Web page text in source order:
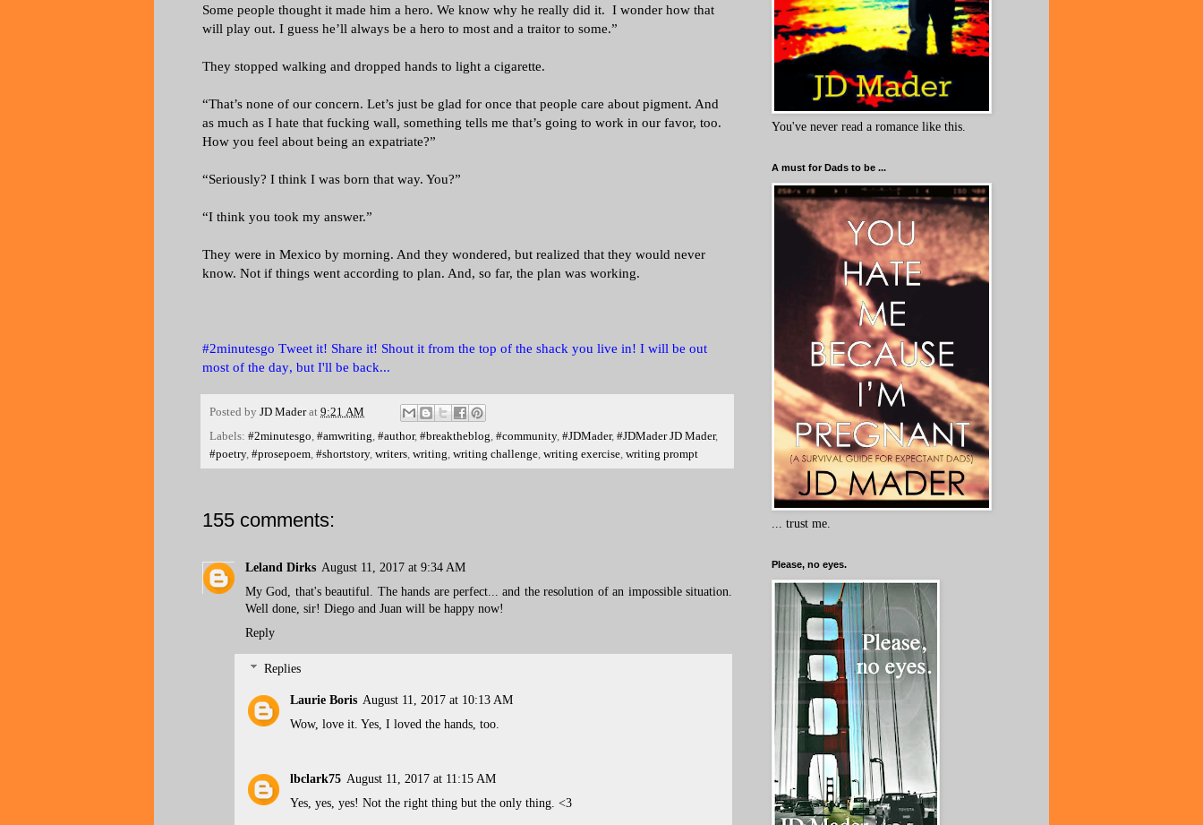
Some people thought it made him a hero. We know why he really did it. I wonder how that
will play out. I guess he’ll always be a hero to most and a traitor to some.”
They stopped walking and dropped hands to light a cigarette.
“That’s none of our concern. Let’s just be glad for once that people care about pigment. And
as much as I hate that fucking wall, something tells me that’s going to work in our favor, too.
How you feel about being an expatriate?”
“Seriously? I think I was born that way. You?”
“I think you took my answer.”
They were in Mexico by morning. And they wondered, but realized that they would never
know. Not if things went according to plan. And, so far, the plan was working.
#2minutesgo Tweet it! Share it! Shout it from the top of the shack you live in! I will be out
most of the day, but I'll be back...
Posted by JD Mader at 9:21 AM
Labels: #2minutesgo, #amwriting, #author, #breaktheblog, #community, #JDMader, #JDMader JD Mader,
#poetry, #prosepoem, #shortstory, writers, writing, writing challenge, writing exercise, writing prompt
155 comments:
Leland Dirks August 11, 2017 at 9:34 AM
My God, that's beautiful. The hands are perfect... and the resolution of an impossible situation.
Well done, sir! Diego and Juan will be happy now!
Reply
Replies
Laurie Boris August 11, 2017 at 10:13 AM
Wow, love it. Yes, I loved the hands, too.
lbclark75 August 11, 2017 at 11:15 AM
Yes, yes, yes! Not the right thing but the only thing. <3
You've never read a romance like this.
A must for Dads to be ...
... trust me.
Please, no eyes.